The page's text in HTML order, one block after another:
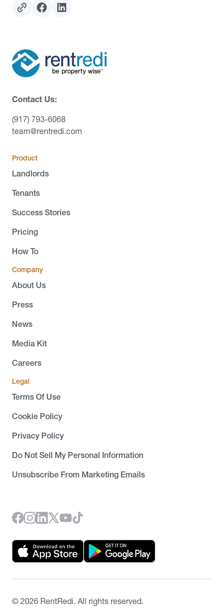
Contact Us:
(917) 793-6068
team@rentredi.com
Product
Landlords
Tenants
Success Stories
Pricing
How To
Company
About Us
Press
News
Media Kit
Careers
Legal
Terms Of Use
Cookie Policy
Privacy Policy
Do Not Sell My Personal Information
Unsubscribe From Marketing Emails
© 2026 RentRedi. All rights reserved.